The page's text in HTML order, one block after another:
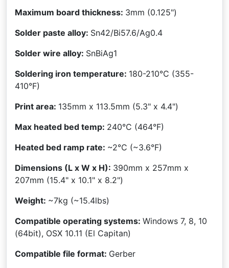
Maximum board thickness: 3mm (0.125")
Solder paste alloy: Sn42/Bi57.6/Ag0.4
Solder wire alloy: SnBiAg1
Soldering iron temperature: 180-210°C (355-
410°F)
Print area: 135mm x 113.5mm (5.3" x 4.4")
Max heated bed temp: 240°C (464°F)
Heated bed ramp rate: ~2°C (~3.6°F)
Dimensions (L x W x H): 390mm x 257mm x
207mm (15.4" x 10.1" x 8.2")
Weight: ~7kg (~15.4lbs)
Compatible operating systems: Windows 7, 8, 10
(64bit), OSX 10.11 (El Capitan)
Compatible file format: Gerber